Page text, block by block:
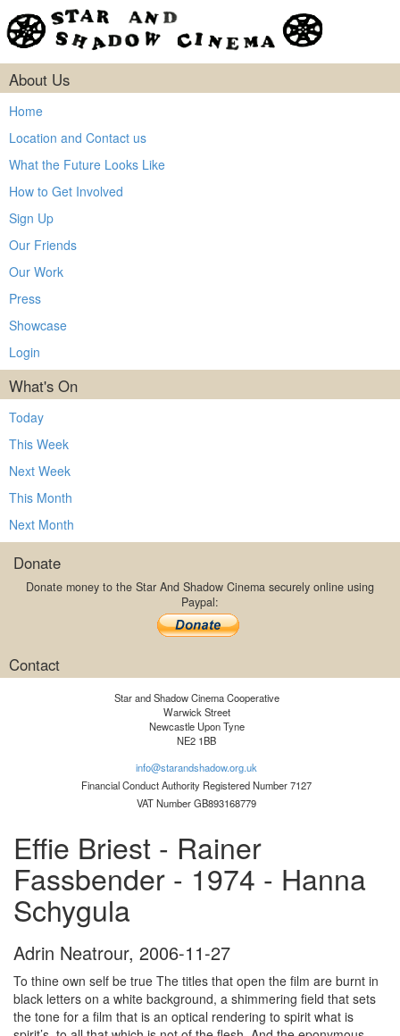
About Us
Home
Location and Contact us
What the Future Looks Like
How to Get Involved
Sign Up
Our Friends
Our Work
Press
Showcase
Login
What's On
Today
This Week
Next Week
This Month
Next Month
Donate
Donate money to the Star And Shadow Cinema securely online using
Paypal:
Contact
Star and Shadow Cinema Cooperative
Warwick Street
Newcastle Upon Tyne
NE2 1BB
info@starandshadow.org.uk
Financial Conduct Authority Registered Number 7127
VAT Number GB893168779
Effie Briest - Rainer
Fassbender - 1974 - Hanna
Schygula
Adrin Neatrour, 2006-11-27
To thine own self be true The titles that open the film are burnt in
black letters on a white background, a shimmering field that sets
the tone for a film that is an optical rendering to spirit what is